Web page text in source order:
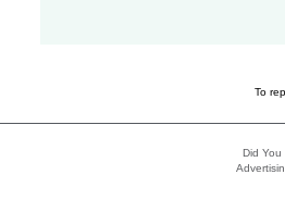
To
Did You